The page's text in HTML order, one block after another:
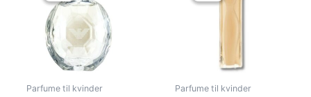
Parfume til kvinder
600,00 kr..
Parfume til kvinder